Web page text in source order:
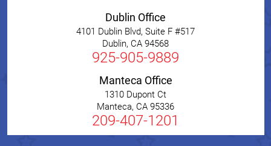
Dublin Office
4101 Dublin Blvd, Suite F #517
Dublin, CA 94568
925-905-9889
Manteca Office
1310 Dupont Ct
Manteca, CA 95336
209-407-1201